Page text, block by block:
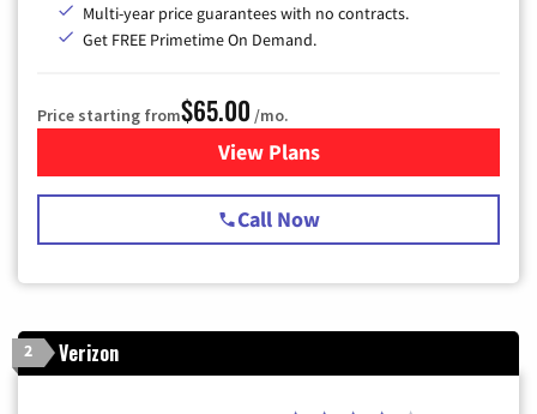
Multi-year price guarantees with no contracts.
Get FREE Primetime On Demand.
Price starting from$65.00 /mo.
View Plansfor Spectrum Cable TV &
Call Now
2 Verizon